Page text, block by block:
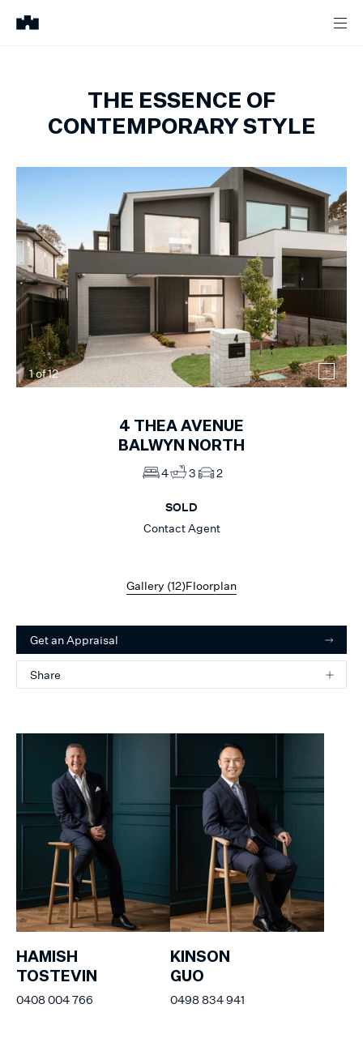
THE ESSENCE OF
CONTEMPORARY STYLE
1of12
4 THEA AVENUE
BALWYN NORTH
4 3 2
SOLD
Contact Agent
Gallery (12)Floorplan
Get an Appraisal
Share
HAMISH
TOSTEVIN
0408 004 766
KINSON
GUO
0498 834 941